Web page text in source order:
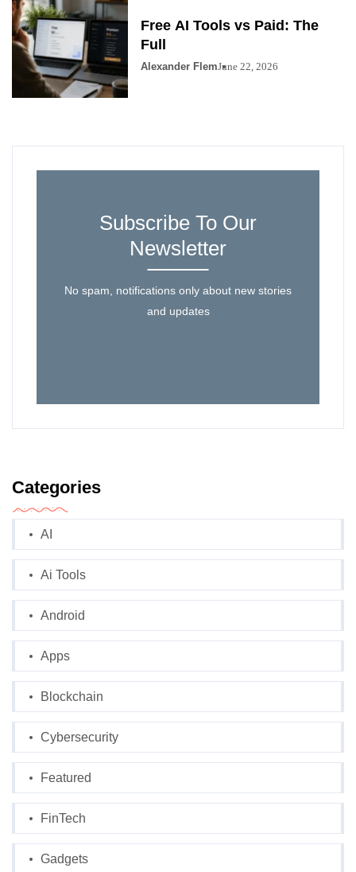
Free AI Tools vs Paid: The
Full
Alexander FlemJune 22, 2026
Subscribe To Our
Newsletter
No spam, notifications only about new stories
and updates
Categories
AI
Ai Tools
Android
Apps
Blockchain
Cybersecurity
Featured
FinTech
Gadgets